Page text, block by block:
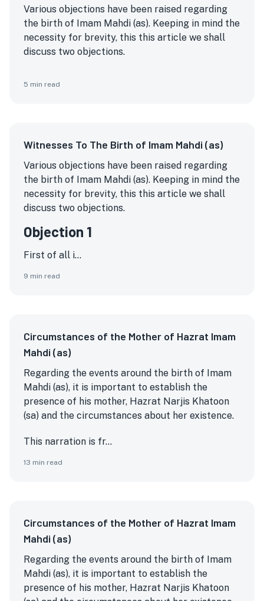
Various objections have been raised regarding
the birth of Imam Mahdi (as). Keeping in mind the
necessity for brevity, this this article we shall
discuss two objections.
5 min read
Witnesses To The Birth of Imam Mahdi (as)
Various objections have been raised regarding
the birth of Imam Mahdi (as). Keeping in mind the
necessity for brevity, this this article we shall
discuss two objections.
Objection 1
First of all i...
9 min read
Circumstances of the Mother of Hazrat Imam
Mahdi (as)
Regarding the events around the birth of Imam
Mahdi (as), it is important to establish the
presence of his mother, Hazrat Narjis Khatoon
(sa) and the circumstances about her existence.
This narration is fr...
13 min read
Circumstances of the Mother of Hazrat Imam
Mahdi (as)
Regarding the events around the birth of Imam
Mahdi (as), it is important to establish the
presence of his mother, Hazrat Narjis Khatoon